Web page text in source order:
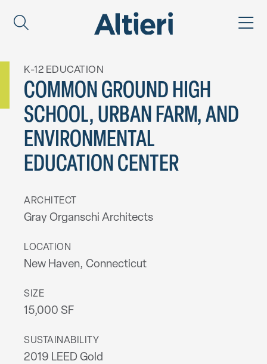
K-12 EDUCATION
COMMON GROUND HIGH
SCHOOL, URBAN FARM, AND
ENVIRONMENTAL
EDUCATION CENTER
ARCHITECT
Gray Organschi Architects
LOCATION
New Haven, Connecticut
SIZE
15,000 SF
SUSTAINABILITY
2019 LEED Gold